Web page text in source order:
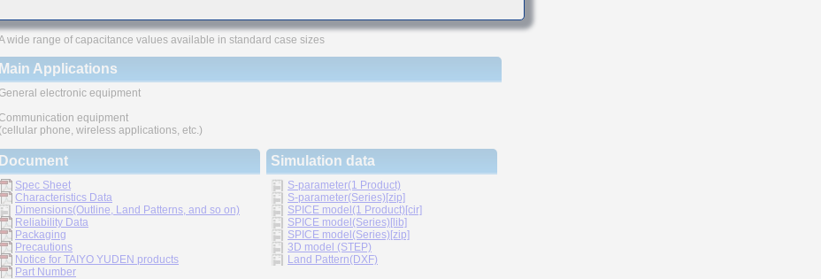
wide range of capacitance values available in standard case sizes
Main Applications
electronic equipment
equipment
(cellular phone, wireless applications, etc.)
Document
Spec Sheet
Characteristics Data
Dimensions(Outline, Land Patterns, and so on)
Reliability Data
Packaging
Precautions
Notice for TAIYO YUDEN products
Part Number
Simulation data
S-parameter(1 Product)
S-parameter(Series)[zip]
SPICE model(1 Product)[cir]
SPICE model(Series)[lib]
SPICE model(Series)[zip]
3D model (STEP)
Land Pattern(DXF)